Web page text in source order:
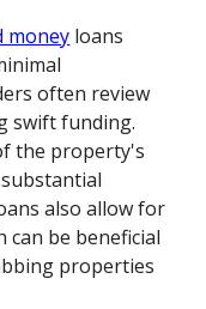
money loans
often review
swift funding.
the property's
also allow for
can be beneficial
properties